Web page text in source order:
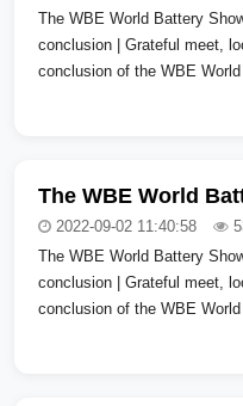
The WBE World Battery
conclusion | Grateful meet,
conclusion of the WBE
2022-09-02 11:40:58
The WBE World Battery
conclusion | Grateful meet,
conclusion of the WBE